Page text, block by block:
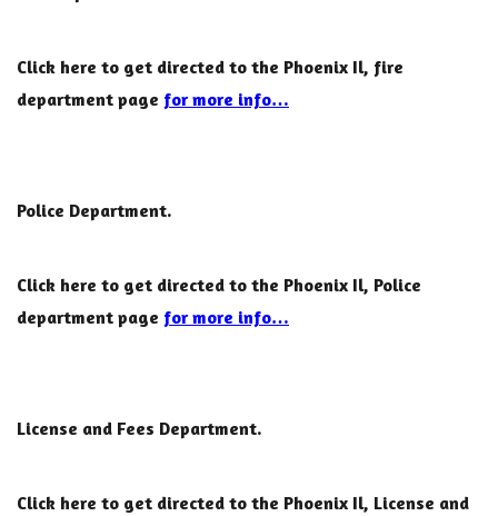
Click here to get directed to the Phoenix Il, fire
department page for more info…
Police Department.
Click here to get directed to the Phoenix Il, Police
department page for more info…
License and Fees Department.
Click here to get directed to the Phoenix Il, License and